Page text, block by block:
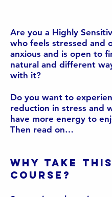
Are you a Highly
who feels stressed and
anxious and is open to
natural and different
with it?
Do you want to
reduction in stress and
have more energy to
Then read on…
Why take this
course?